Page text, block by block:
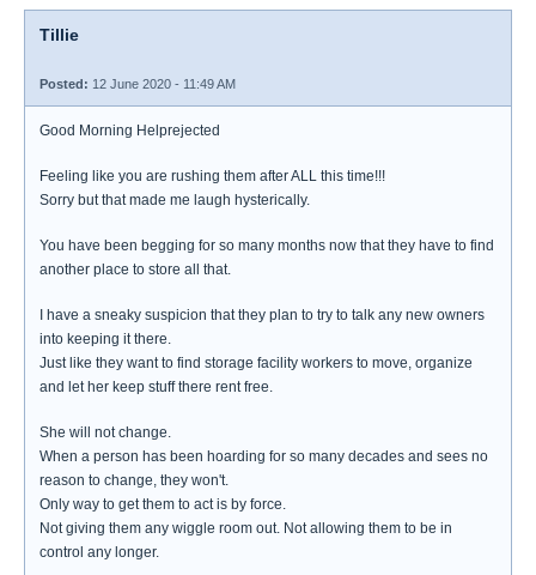
Tillie
Posted: 12 June 2020 - 11:49 AM
Good Morning Helprejected
Feeling like you are rushing them after ALL this time!!!
Sorry but that made me laugh hysterically.
You have been begging for so many months now that they have to find
another place to store all that.
I have a sneaky suspicion that they plan to try to talk any new owners
into keeping it there.
Just like they want to find storage facility workers to move, organize
and let her keep stuff there rent free.
She will not change.
When a person has been hoarding for so many decades and sees no
reason to change, they won't.
Only way to get them to act is by force.
Not giving them any wiggle room out. Not allowing them to be in
control any longer.